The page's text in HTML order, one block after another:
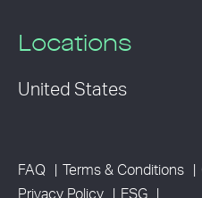
Locations
United States
FAQ Terms & Conditions
Privacy Policy
ESG